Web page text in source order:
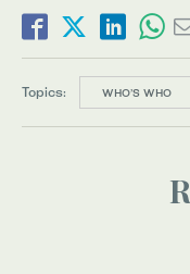
Topics: WHO’S WHO